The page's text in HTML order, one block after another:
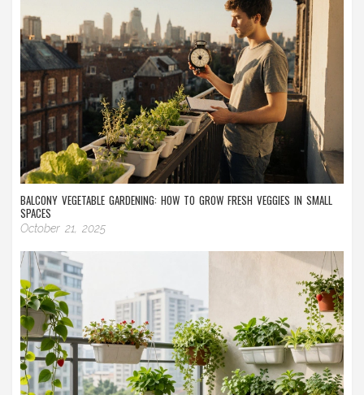
BALCONY VEGETABLE GARDENING: HOW TO GROW FRESH VEGGIES IN SMALL
SPACES
October 21, 2025